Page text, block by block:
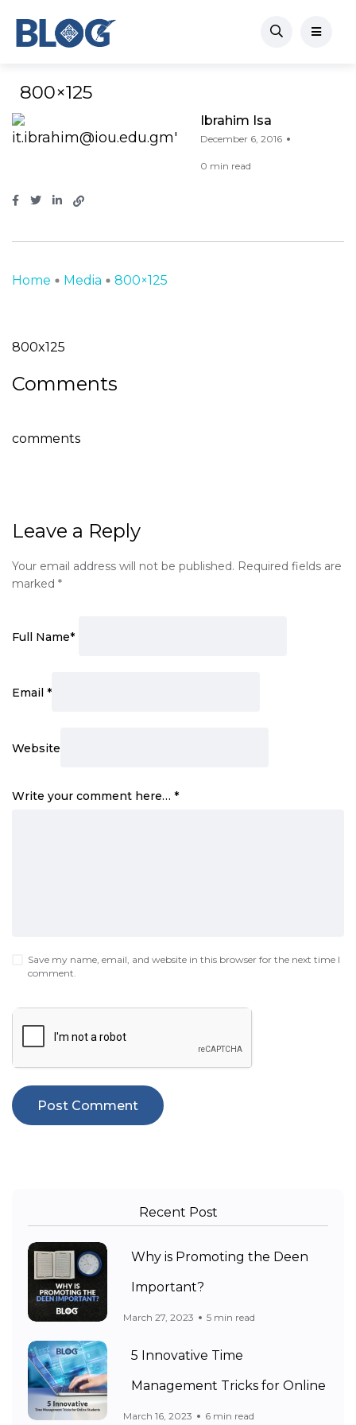
800×125
Ibrahim Isa
December 6, 2016
0 min read
Home Media 800×125
800x125
Comments
comments
Leave a Reply
Your email address will not be published. Required fields are
marked *
Full Name*
Email *
Website
Write your comment here… *
Save my name, email, and website in this browser for the next time I
comment.
Recent Post
Why is Promoting the Deen
Important?
March 27, 2023 5 min read
5 Innovative Time
Management Tricks for Online
March 16, 2023 6 min read